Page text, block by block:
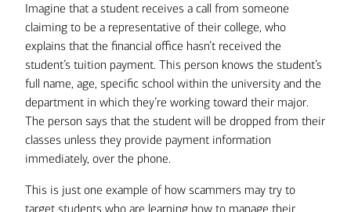
Imagine that a student receives a call from someone
claiming to be a representative of their college, who
explains that the financial office hasn’t received the
student’s tuition payment. This person knows the student’s
full name, age, specific school within the university and the
department in which they’re working toward their major.
The person says that the student will be dropped from their
classes unless they provide payment information
immediately, over the phone.
This is just one example of how scammers may try to
target students who are learning how to manage their